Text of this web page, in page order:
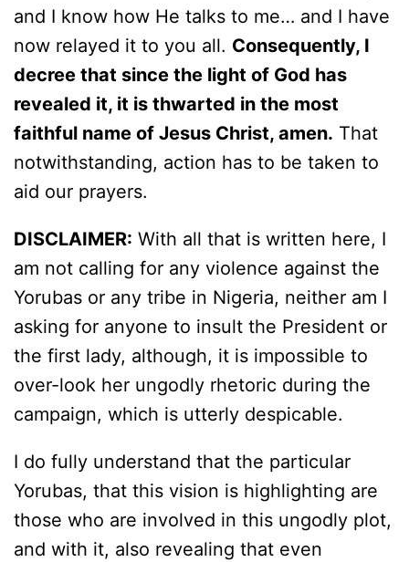
and I know how He talks to me… and I have
now relayed it to you all. Consequently, I
decree that since the light of God has
revealed it, it is thwarted in the most
faithful name of Jesus Christ, amen. That
notwithstanding, action has to be taken to
aid our prayers.
DISCLAIMER: With all that is written here, I
am not calling for any violence against the
Yorubas or any tribe in Nigeria, neither am I
asking for anyone to insult the President or
the first lady, although, it is impossible to
over-look her ungodly rhetoric during the
campaign, which is utterly despicable.
I do fully understand that the particular
Yorubas, that this vision is highlighting are
those who are involved in this ungodly plot,
and with it, also revealing that even